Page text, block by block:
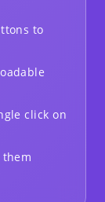
to
click on